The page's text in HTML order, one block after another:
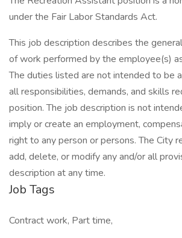
under the Fair Labor Standards Act.
This job description describes the
of work performed by the employee(s)
The duties listed are not intended to be
all responsibilities, demands, and skills
position. The job description is not
imply or create an employment,
right to any person or persons. The City
add, delete, or modify any and/or all
description at any time.
Job Tags
Contract work, Part time,